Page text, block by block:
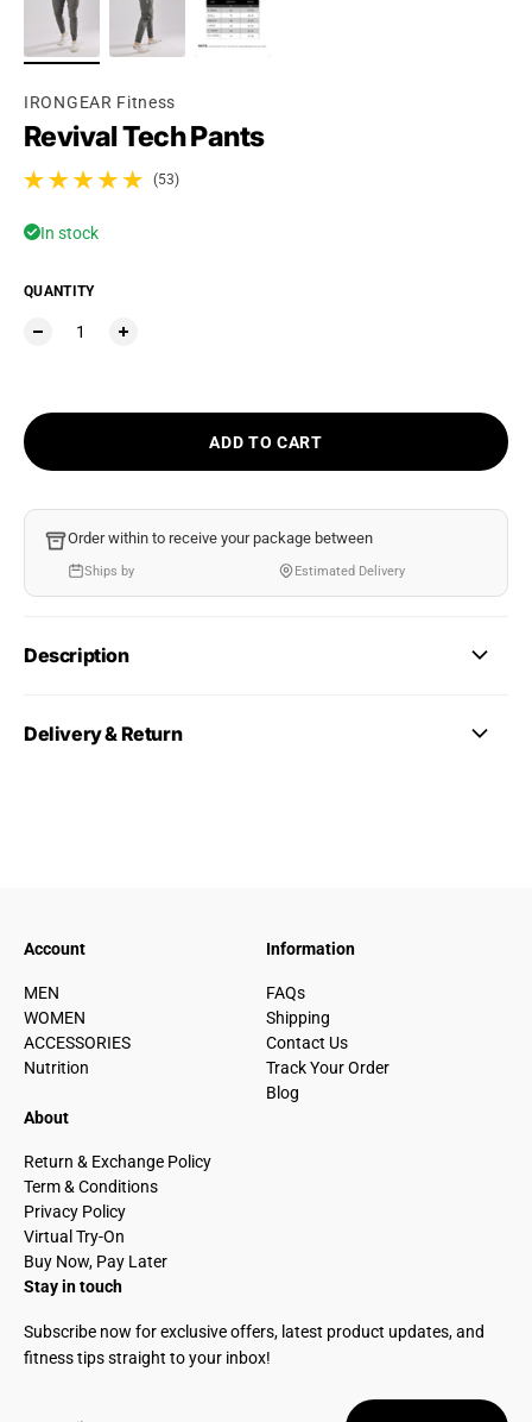
IRONGEAR Fitness
Revival Tech Pants
(53)
53 total reviews
In stock
QUANTITY
ADD TO CART
Order within to receive your package between
Ships by Estimated Delivery
Description
Delivery & Return
Account
MEN
WOMEN
ACCESSORIES
Nutrition
Information
FAQs
Shipping
Contact Us
Track Your Order
Blog
About
Return & Exchange Policy
Term & Conditions
Privacy Policy
Virtual Try-On
Buy Now, Pay Later
Stay in touch
Subscribe now for exclusive offers, latest product updates, and
fitness tips straight to your inbox!